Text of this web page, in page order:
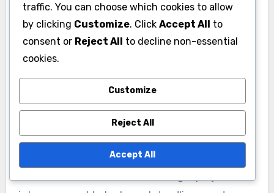
streamline conversations and keeps relevant
information easily accessible.
Task Management and
Prioritization
Effective task management is crucial for
productivity, and project management tools
provide features to assign, prioritize, and track
traffic. You can choose which cookies to allow
by clicking Customize. Click Accept All to
consent or Reject All to decline non-essential
cookies.
Customize
Reject All
Accept All